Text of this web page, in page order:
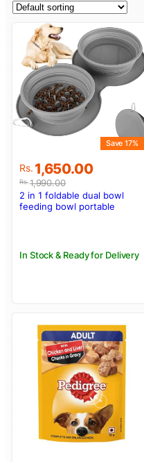
Rs.1,990.00
Original
price
was:
Rs.1,990.00.
Rs. 1,650.00
Current
price
is:
Rs.1,650.00.
Save 17%
In Stock & Ready for Delivery
2 in 1 foldable dual bowl
feeding bowl portable